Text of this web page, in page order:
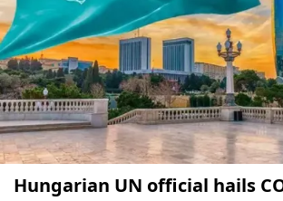
Hungarian UN official hails